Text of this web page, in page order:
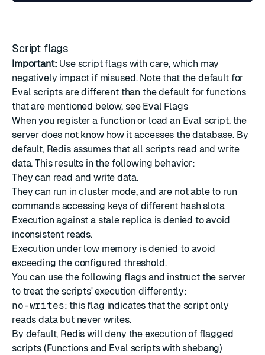
Script flags
Important: Use script flags with care, which may
negatively impact if misused. Note that the default for
Eval scripts are different than the default for functions
that are mentioned below, see Eval Flags
When you register a function or load an Eval script, the
server does not know how it accesses the database. By
default, Redis assumes that all scripts read and write
data. This results in the following behavior:
They can read and write data.
They can run in cluster mode, and are not able to run
commands accessing keys of different hash slots.
Execution against a stale replica is denied to avoid
inconsistent reads.
Execution under low memory is denied to avoid
exceeding the configured threshold.
You can use the following flags and instruct the server
to treat the scripts' execution differently:
no-writes: this flag indicates that the script only
reads data but never writes.
By default, Redis will deny the execution of flagged
scripts (Functions and Eval scripts withshebang)